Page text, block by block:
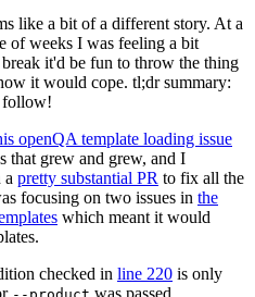
like a bit of a different story. At a
of weeks I was feeling a bit
it'd be fun to throw the thing
it would cope. tl;dr summary:
follow!
openQA template loading issue
that grew and grew, and I
a pretty substantial PR to fix all the
focusing on two issues in the
which meant it would
checked in line 220 is only
was passed.